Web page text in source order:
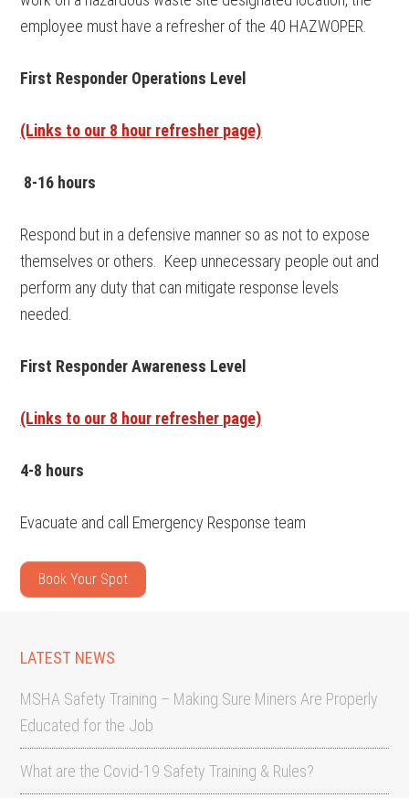
employee must have a refresher of the 40 HAZWOPER.
First Responder Operations Level
(Links to our 8 hour refresher page)
8-16 hours
Respond but in a defensive manner so as not to expose
themselves or others. Keep unnecessary people out and
perform any duty that can mitigate response levels
needed.
First Responder Awareness Level
(Links to our 8 hour refresher page)
4-8 hours
Evacuate and call Emergency Response team
Book Your Spot
LATEST NEWS
MSHA Safety Training – Making Sure Miners Are Properly
Educated for the Job
What are the Covid-19 Safety Training & Rules?